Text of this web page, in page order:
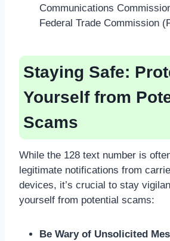
Communications
Federal Trade Commission
Staying Safe:
Yourself from
Scams
While the 128 text number is
legitimate notifications from
devices, it’s crucial to stay
yourself from potential scams:
Be Wary of Unsolicited